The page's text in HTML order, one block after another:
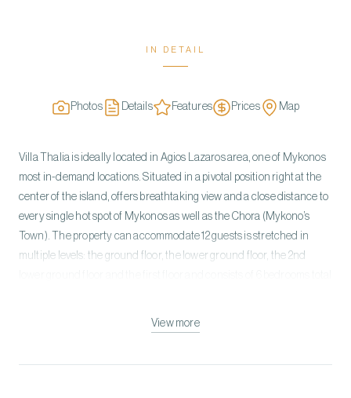
IN DETAIL
Photos Details Features Prices Map
Villa Thalia is ideally located in Agios Lazaros area, one of Mykonos
most in-demand locations. Situated in a pivotal position right at the
center of the island, offers breathtaking view and a close distance to
every single hot spot of Mykonos as well as the Chora (Mykono’s
Town). The property can accommodate 12 guests is stretched in
multiple levels: the ground floor, the lower ground floor, the 2nd
with minimal Art Deco interiors. The villa combines luxury and
View more